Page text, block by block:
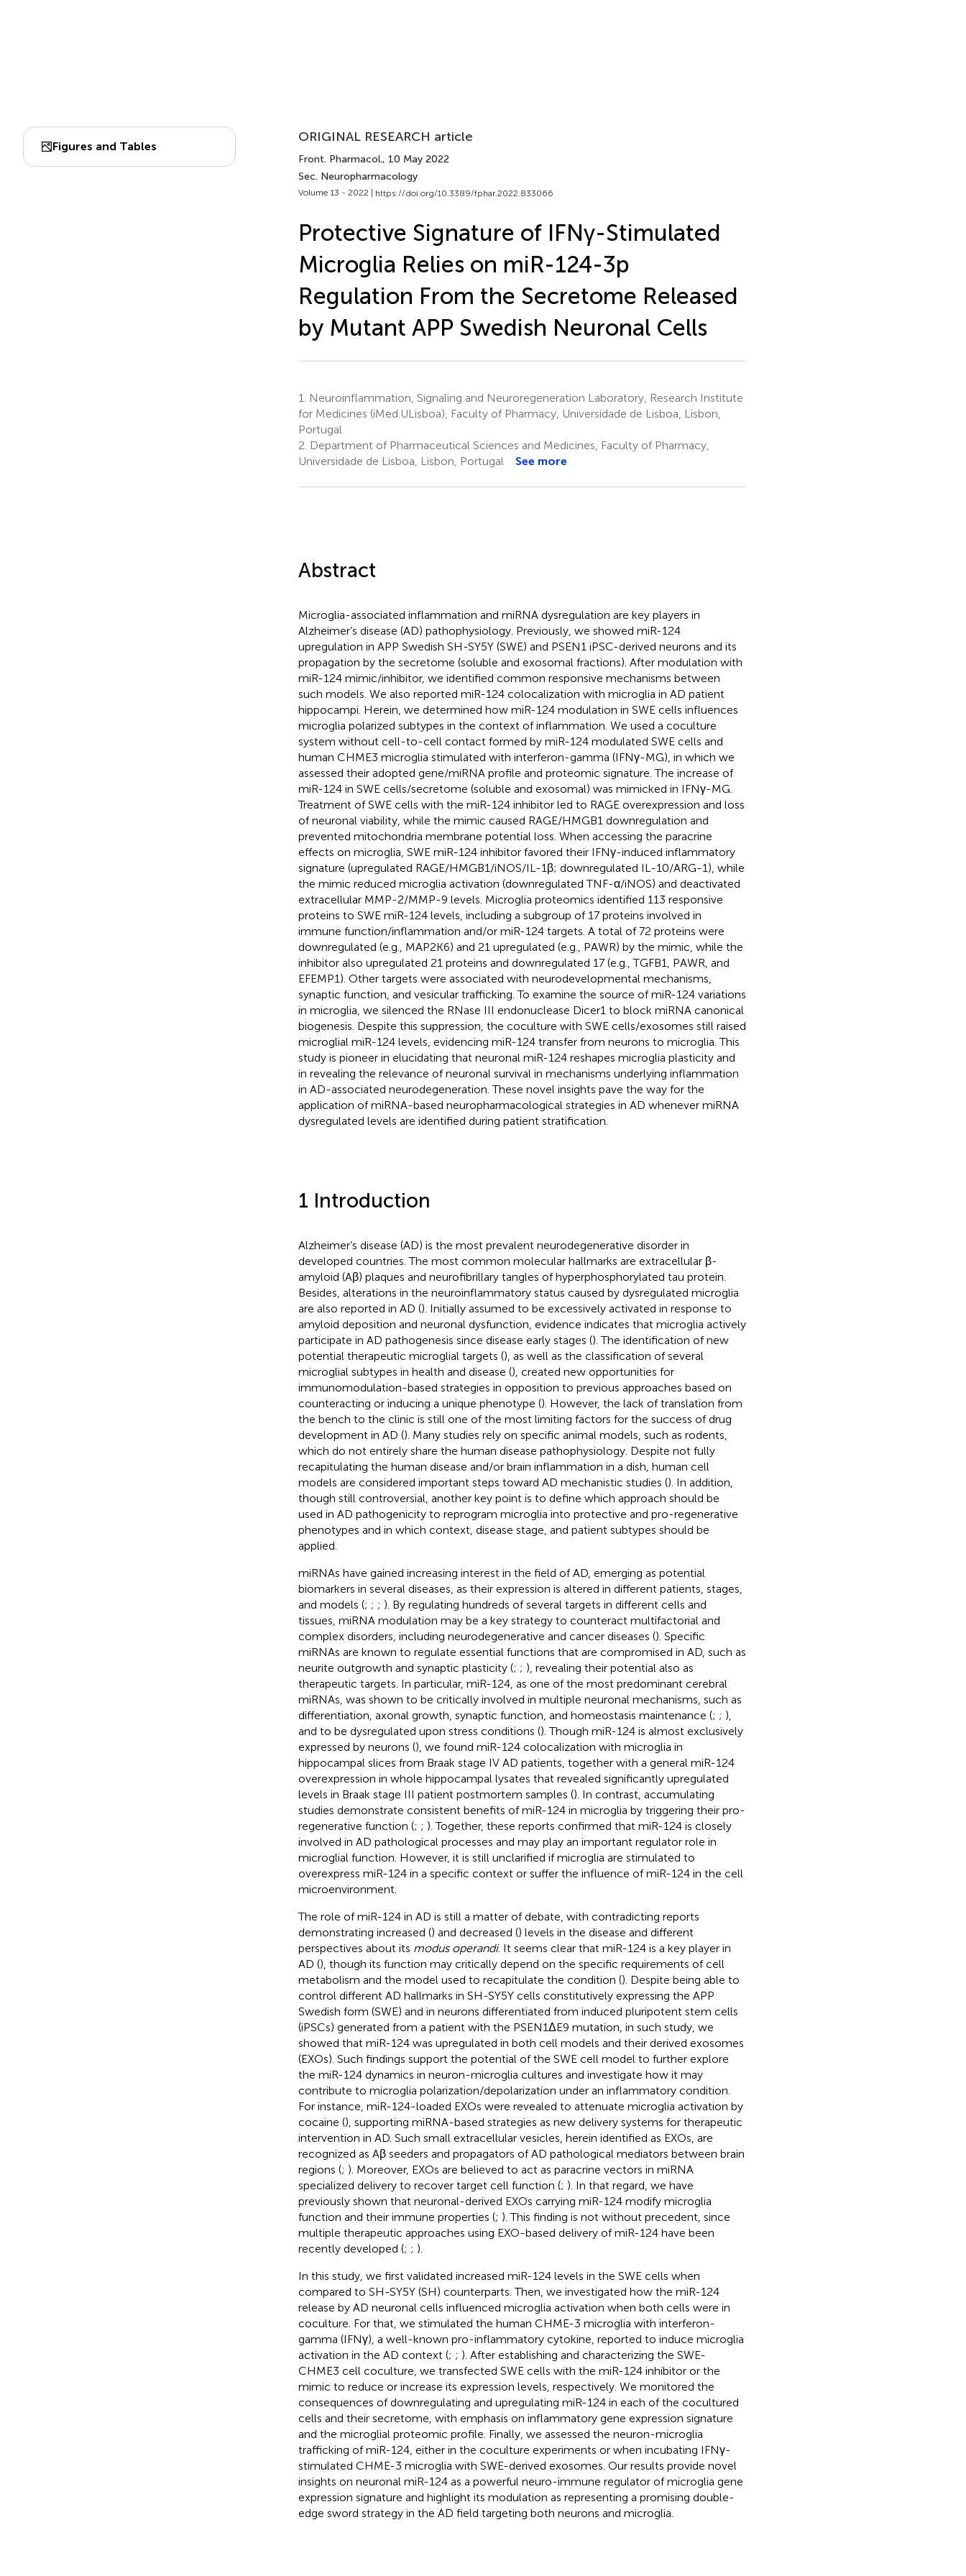
Figures and Tables
ORIGINAL RESEARCH article
Front. Pharmacol., 10 May 2022
Sec. Neuropharmacology
Volume 13 - 2022 | https://doi.org/10.3389/fphar.2022.833066
Protective Signature of IFNγ-Stimulated
Microglia Relies on miR-124-3p
Regulation From the Secretome Released
by Mutant APP Swedish Neuronal Cells
1.
Neuroinflammation, Signaling and Neuroregeneration Laboratory, Research Institute
for Medicines (iMed.ULisboa), Faculty of Pharmacy, Universidade de Lisboa, Lisbon,
Portugal
2. Department of Pharmaceutical Sciences and Medicines, Faculty of Pharmacy,
Universidade de Lisboa, Lisbon, Portugal
See more
Abstract
Microglia-associated inflammation and miRNA dysregulation are key players in
Alzheimer’s disease (AD) pathophysiology. Previously, we showed miR-124
upregulation in APP Swedish SH-SY5Y (SWE) and PSEN1 iPSC-derived neurons and its
propagation by the secretome (soluble and exosomal fractions). After modulation with
miR-124 mimic/inhibitor, we identified common responsive mechanisms between
such models. We also reported miR-124 colocalization with microglia in AD patient
hippocampi. Herein, we determined how miR-124 modulation in SWE cells influences
microglia polarized subtypes in the context of inflammation. We used a coculture
system without cell-to-cell contact formed by miR-124 modulated SWE cells and
human CHME3 microglia stimulated with interferon-gamma (IFNγ-MG), in which we
assessed their adopted gene/miRNA profile and proteomic signature. The increase of
miR-124 in SWE cells/secretome (soluble and exosomal) was mimicked in IFNγ-MG.
Treatment of SWE cells with the miR-124 inhibitor led to RAGE overexpression and loss
of neuronal viability, while the mimic caused RAGE/HMGB1 downregulation and
prevented mitochondria membrane potential loss. When accessing the paracrine
effects on microglia, SWE miR-124 inhibitor favored their IFNγ-induced inflammatory
signature (upregulated RAGE/HMGB1/iNOS/IL-1β; downregulated IL-10/ARG-1), while
the mimic reduced microglia activation (downregulated TNF-α/iNOS) and deactivated
extracellular MMP-2/MMP-9 levels. Microglia proteomics identified 113 responsive
proteins to SWE miR-124 levels, including a subgroup of 17 proteins involved in
immune function/inflammation and/or miR-124 targets. A total of 72 proteins were
downregulated (e.g., MAP2K6) and 21 upregulated (e.g., PAWR) by the mimic, while the
inhibitor also upregulated 21 proteins and downregulated 17 (e.g., TGFB1, PAWR, and
EFEMP1). Other targets were associated with neurodevelopmental mechanisms,
synaptic function, and vesicular trafficking. To examine the source of miR-124 variations
in microglia, we silenced the RNase III endonuclease Dicer1 to block miRNA canonical
biogenesis. Despite this suppression, the coculture with SWE cells/exosomes still raised
microglial miR-124 levels, evidencing miR-124 transfer from neurons to microglia. This
study is pioneer in elucidating that neuronal miR-124 reshapes microglia plasticity and
in revealing the relevance of neuronal survival in mechanisms underlying inflammation
in AD-associated neurodegeneration. These novel insights pave the way for the
application of miRNA-based neuropharmacological strategies in AD whenever miRNA
dysregulated levels are identified during patient stratification.
1 Introduction
Alzheimer’s disease (AD) is the most prevalent neurodegenerative disorder in
developed countries. The most common molecular hallmarks are extracellular β-
amyloid (Aβ) plaques and neurofibrillary tangles of hyperphosphorylated tau protein.
Besides, alterations in the neuroinflammatory status caused by dysregulated microglia
are also reported in AD (). Initially assumed to be excessively activated in response to
amyloid deposition and neuronal dysfunction, evidence indicates that microglia actively
participate in AD pathogenesis since disease early stages (). The identification of new
potential therapeutic microglial targets (), as well as the classification of several
microglial subtypes in health and disease (), created new opportunities for
immunomodulation-based strategies in opposition to previous approaches based on
counteracting or inducing a unique phenotype (). However, the lack of translation from
the bench to the clinic is still one of the most limiting factors for the success of drug
development in AD (). Many studies rely on specific animal models, such as rodents,
which do not entirely share the human disease pathophysiology. Despite not fully
recapitulating the human disease and/or brain inflammation in a dish, human cell
models are considered important steps toward AD mechanistic studies (). In addition,
though still controversial, another key point is to define which approach should be
used in AD pathogenicity to reprogram microglia into protective and pro-regenerative
phenotypes and in which context, disease stage, and patient subtypes should be
applied.
miRNAs have gained increasing interest in the field of AD, emerging as potential
biomarkers in several diseases, as their expression is altered in different patients, stages,
and models (; ; ; ). By regulating hundreds of several targets in different cells and
tissues, miRNA modulation may be a key strategy to counteract multifactorial and
complex disorders, including neurodegenerative and cancer diseases (). Specific
miRNAs are known to regulate essential functions that are compromised in AD, such as
neurite outgrowth and synaptic plasticity (; ; ), revealing their potential also as
therapeutic targets. In particular, miR-124, as one of the most predominant cerebral
miRNAs, was shown to be critically involved in multiple neuronal mechanisms, such as
differentiation, axonal growth, synaptic function, and homeostasis maintenance (; ; ),
and to be dysregulated upon stress conditions (). Though miR-124 is almost exclusively
expressed by neurons (), we found miR-124 colocalization with microglia in
hippocampal slices from Braak stage IV AD patients, together with a general miR-124
overexpression in whole hippocampal lysates that revealed significantly upregulated
levels in Braak stage III patient postmortem samples (). In contrast, accumulating
studies demonstrate consistent benefits of miR-124 in microglia by triggering their pro-
regenerative function (; ; ). Together, these reports confirmed that miR-124 is closely
involved in AD pathological processes and may play an important regulator role in
microglial function. However, it is still unclarified if microglia are stimulated to
overexpress miR-124 in a specific context or suffer the influence of miR-124 in the cell
microenvironment.
The role of miR-124 in AD is still a matter of debate, with contradicting reports
demonstrating increased () and decreased () levels in the disease and different
perspectives about its modus operandi. It seems clear that miR-124 is a key player in
AD (), though its function may critically depend on the specific requirements of cell
metabolism and the model used to recapitulate the condition (). Despite being able to
control different AD hallmarks in SH-SY5Y cells constitutively expressing the APP
Swedish form (SWE) and in neurons differentiated from induced pluripotent stem cells
(iPSCs) generated from a patient with the PSEN1ΔE9 mutation, in such study, we
showed that miR-124 was upregulated in both cell models and their derived exosomes
(EXOs). Such findings support the potential of the SWE cell model to further explore
the miR-124 dynamics in neuron-microglia cultures and investigate how it may
contribute to microglia polarization/depolarization under an inflammatory condition.
For instance, miR-124-loaded EXOs were revealed to attenuate microglia activation by
cocaine (), supporting miRNA-based strategies as new delivery systems for therapeutic
intervention in AD. Such small extracellular vesicles, herein identified as EXOs, are
recognized as Aβ seeders and propagators of AD pathological mediators between brain
regions (; ). Moreover, EXOs are believed to act as paracrine vectors in miRNA
specialized delivery to recover target cell function (; ). In that regard, we have
previously shown that neuronal-derived EXOs carrying miR-124 modify microglia
function and their immune properties (; ). This finding is not without precedent, since
multiple therapeutic approaches using EXO-based delivery of miR-124 have been
recently developed (; ; ).
In this study, we first validated increased miR-124 levels in the SWE cells when
compared to SH-SY5Y (SH) counterparts. Then, we investigated how the miR-124
release by AD neuronal cells influenced microglia activation when both cells were in
coculture. For that, we stimulated the human CHME-3 microglia with interferon-
gamma (IFNγ), a well-known pro-inflammatory cytokine, reported to induce microglia
activation in the AD context (; ; ). After establishing and characterizing the SWE-
CHME3 cell coculture, we transfected SWE cells with the miR-124 inhibitor or the
mimic to reduce or increase its expression levels, respectively. We monitored the
consequences of downregulating and upregulating miR-124 in each of the cocultured
cells and their secretome, with emphasis on inflammatory gene expression signature
and the microglial proteomic profile. Finally, we assessed the neuron-microglia
trafficking of miR-124, either in the coculture experiments or when incubating IFNγ-
stimulated CHME-3 microglia with SWE-derived exosomes. Our results provide novel
insights on neuronal miR-124 as a powerful neuro-immune regulator of microglia gene
expression signature and highlight its modulation as representing a promising double-
edge sword strategy in the AD field targeting both neurons and microglia.